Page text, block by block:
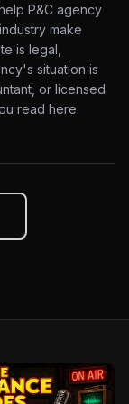
P&C agency
make
is legal,
situation is
or licensed
read here.